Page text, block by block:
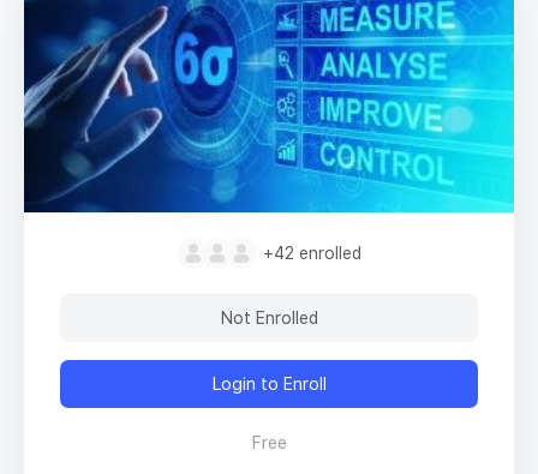
+42 enrolled
Not Enrolled
Login to Enroll
Free